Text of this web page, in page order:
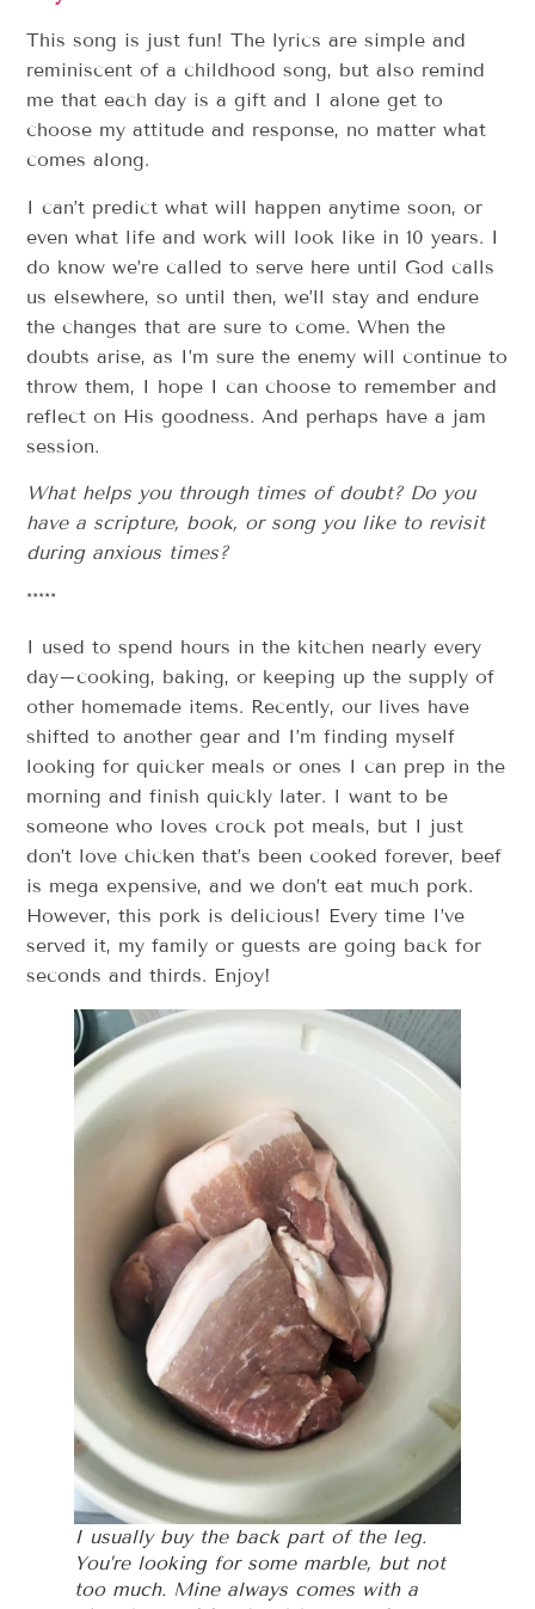
This song is just fun! The lyrics are simple and
reminiscent of a childhood song, but also remind
me that each day is a gift and I alone get to
choose my attitude and response, no matter what
comes along.
I can’t predict what will happen anytime soon, or
even what life and work will look like in 10 years. I
do know we’re called to serve here until God calls
us elsewhere, so until then, we’ll stay and endure
the changes that are sure to come. When the
doubts arise, as I’m sure the enemy will continue to
throw them, I hope I can choose to remember and
reflect on His goodness. And perhaps have a jam
session.
What helps you through times of doubt? Do you
have a scripture, book, or song you like to revisit
during anxious times?
*****
I used to spend hours in the kitchen nearly every
day–cooking, baking, or keeping up the supply of
other homemade items. Recently, our lives have
shifted to another gear and I’m finding myself
looking for quicker meals or ones I can prep in the
morning and finish quickly later. I want to be
someone who loves crock pot meals, but I just
don’t love chicken that’s been cooked forever, beef
is mega expensive, and we don’t eat much pork.
However, this pork is delicious! Every time I’ve
served it, my family or guests are going back for
seconds and thirds. Enjoy!
I usually buy the back part of the leg.
You’re looking for some marble, but not
too much. Mine always comes with a